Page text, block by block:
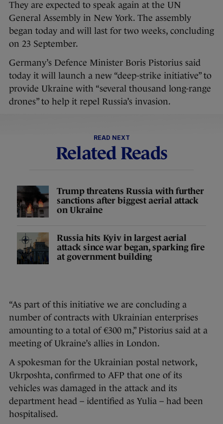
They are expected to speak again at the UN
General Assembly in New York. The assembly
began today and will last for two weeks, concluding
on 23 September.
Germany’s Defence Minister Boris Pistorius said
today it will launch a new “deep-strike initiative” to
provide Ukraine with “several thousand long-range
drones” to help it repel Russia’s invasion.
READ NEXT
Related Reads
Trump threatens Russia with further
sanctions after biggest aerial attack
on Ukraine
Russia hits Kyiv in largest aerial
attack since war began, sparking fire
at government building
“As part of this initiative we are concluding a
number of contracts with Ukrainian enterprises
amounting to a total of €300 m,” Pistorius said at a
meeting of Ukraine’s allies in London.
A spokesman for the Ukrainian postal network,
Ukrposhta, confirmed to AFP that one of its
vehicles was damaged in the attack and its
department head – identified as Yulia – had been
hospitalised.